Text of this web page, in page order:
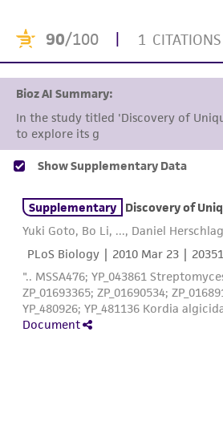
90/100 | 1 CITATIONS
Bioz AI Summary:
In the study titled 'Discovery of
to explore its genetic and b
Show Supplementary Data
Supplementary
Discovery of
Yuki Goto, Bo Li, ..., Daniel Herschlag
PLoS Biology | 2010 Mar 23 |
".. MSSA476; YP_043861
ZP_01693365; ZP_01690534;
YP_480926; YP_481136 Kordia
Document